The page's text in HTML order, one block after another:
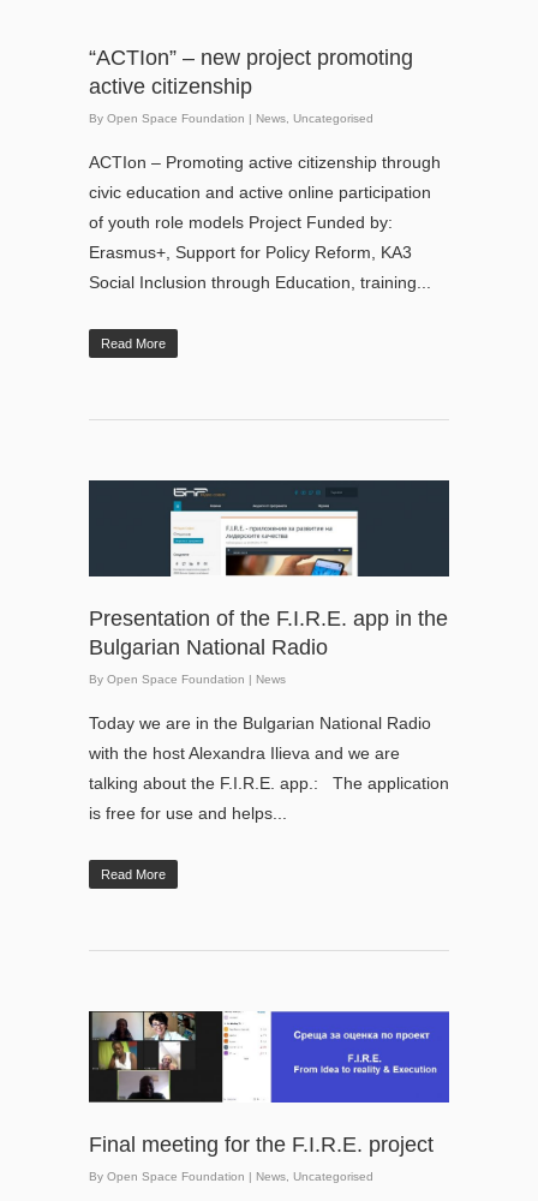
“ACTIon” – new project promoting
active citizenship
By Open Space Foundation | News, Uncategorised
ACTIon – Promoting active citizenship through
civic education and active online participation
of youth role models Project Funded by:
Erasmus+, Support for Policy Reform, KA3
Social Inclusion through Education, training...
Read More
Presentation of the F.I.R.E. app in the
Bulgarian National Radio
By Open Space Foundation | News
Today we are in the Bulgarian National Radio
with the host Alexandra Ilieva and we are
talking about the F.I.R.E. app.: The application
is free for use and helps...
Read More
Final meeting for the F.I.R.E. project
By Open Space Foundation News, Uncategorised